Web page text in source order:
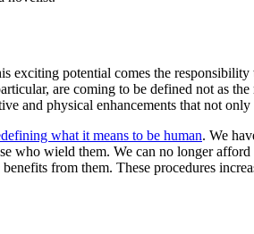
potential comes the
are coming to be defined not as
and physical enhancements that not
what it means to be human. We
who wield them. We can no longer
from them. These procedures